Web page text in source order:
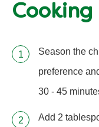
Season the
preference
30 - 45
Add 2